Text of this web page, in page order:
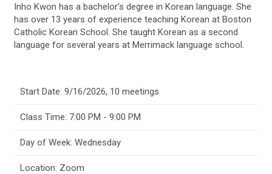
Inho Kwon has a bachelor’s degree in Korean language. She
has over 13 years of experience teaching Korean at Boston
Catholic Korean School. She taught Korean as a second
language for several years at Merrimack language school.
Start Date: 9/16/2026, 10 meetings
Class Time: 7:00 PM - 9:00 PM
Day of Week: Wednesday
Location: Zoom